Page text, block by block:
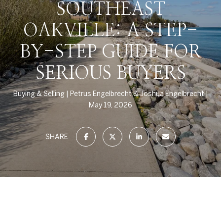
SOUTHEAST
OAKVILLE: A STEP-
BY-STEP GUIDE FOR
SERIOUS BUYERS
Buying & Selling
Petrus Engelbrecht & Joshua Engelbrecht
May 19, 2026
SHARE